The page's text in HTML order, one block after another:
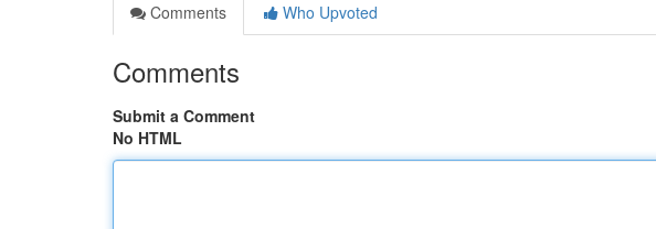
Comments
Who Upvoted
Comments
Submit a Comment
No HTML